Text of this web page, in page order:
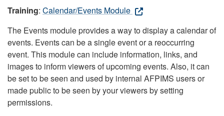
Training: Calendar/Events Module
The Events module provides a way to display a calendar of
events. Events can be a single event or a reoccurring
event. This module can include information, links, and
images to inform viewers of upcoming events. Also, it can
be set to be seen and used by internal AFPIMS users or
made public to be seen by your viewers by setting
permissions.